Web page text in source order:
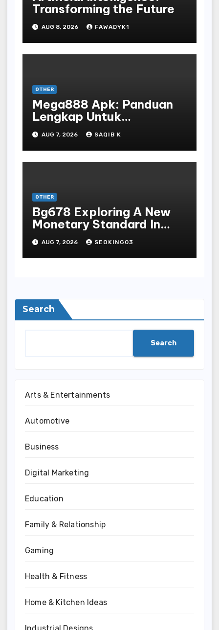
Transforming the Future
AUG 8, 2026 FAWADYK1
OTHER
Mega888 Apk: Panduan
Lengkap Untuk
Mengunduh, Instalasi, Dan
Bermain Slot Online
Terpopuler
AUG 7, 2026 SAQIB K
OTHER
Bg678 Exploring A New
Monetary Standard In
Bodoni Online
Entertainment
AUG 7, 2026 SEOKING03
Search
Search
Arts & Entertainments
Automotive
Business
Digital Marketing
Education
Family & Relationship
Gaming
Health & Fitness
Home & Kitchen Ideas